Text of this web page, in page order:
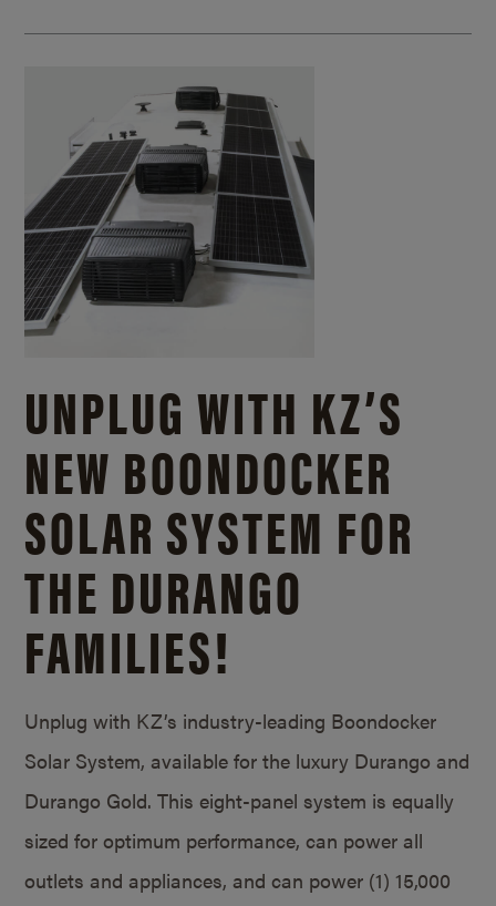
UNPLUG WITH KZ’S
NEW BOONDOCKER
SOLAR SYSTEM FOR
THE DURANGO
FAMILIES!
Unplug with KZ’s industry-leading Boondocker
Solar System, available for the luxury Durango and
Durango Gold. This eight-panel system is equally
sized for optimum performance, can power all
outlets and appliances, and can power (1) 15,000